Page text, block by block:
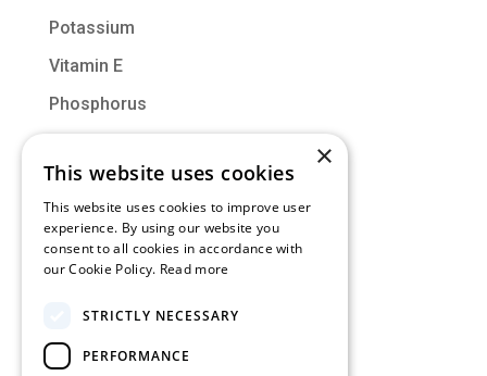
Potassium
Vitamin E
Phosphorus
Molybdenum
Categories
Muscle of the Month
Nutrition
Training
×
This website uses cookies
This website uses cookies to improve user
experience. By using our website you
consent to all cookies in accordance with
our Cookie Policy. Read more
STRICTLY NECESSARY
PERFORMANCE